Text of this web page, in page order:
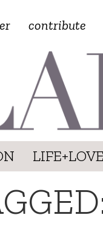
contribute
LIFE+LOVE